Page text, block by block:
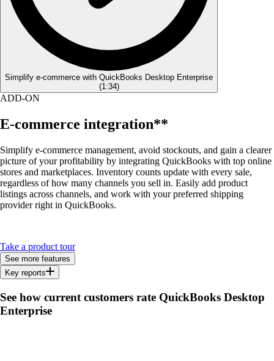
Simplify e-commerce with QuickBooks Desktop Enterprise
(1:34)
ADD-ON
E-commerce integration**
Simplify e-commerce management, avoid stockouts, and gain a clearer
picture of your profitability by integrating QuickBooks with top online
stores and marketplaces. Inventory counts update with every sale,
regardless of how many channels you sell in. Easily add product
listings across channels, and work with your preferred shipping
provider right in QuickBooks.
Take a product tour
See more features
Key reports
See how current customers rate QuickBooks Desktop
Enterprise